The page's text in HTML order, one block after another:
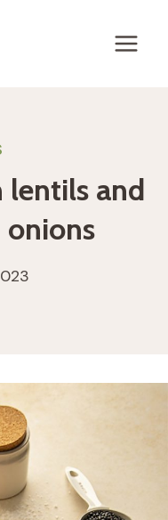
lentils and
onions